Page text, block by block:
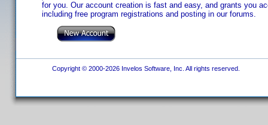
for you. Our account creation is fast and easy, and grants you
including free program registrations and posting in our forums.
Copyright © 2000-2026 Invelos Software, Inc. All rights reserved.